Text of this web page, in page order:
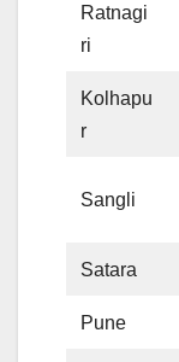
Ratnagi
ri
Kolhapu
r
Sangli
Satara
Pune